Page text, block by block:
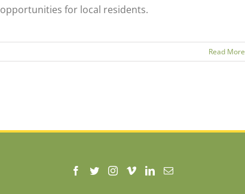
opportunities for local residents.
Read More